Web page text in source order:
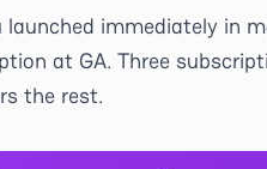
launched immediately in
at GA. Three
the rest.